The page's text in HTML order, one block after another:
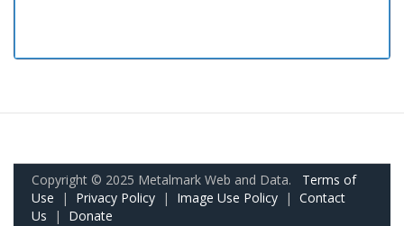
Copyright © 2025 Metalmark Web and Data. Terms of
Use | Privacy Policy | Image Use Policy | Contact
Us | Donate